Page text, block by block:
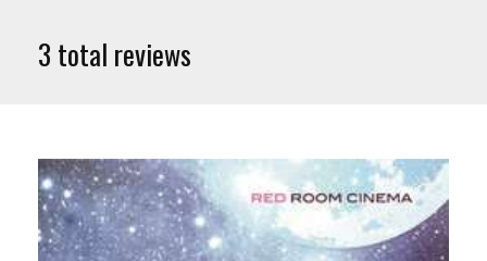
3 total reviews